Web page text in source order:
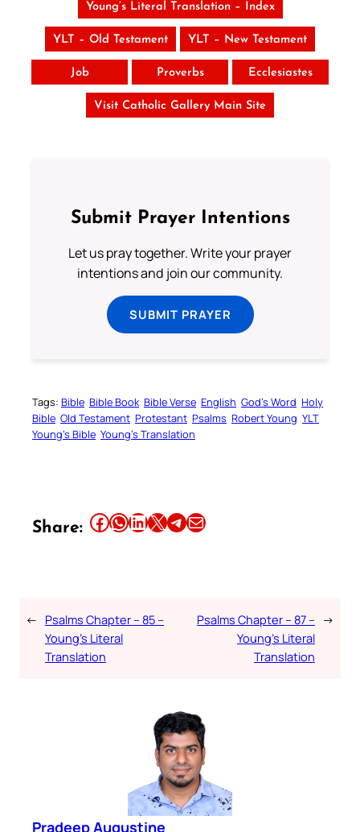
Young’s Literal Translation – Index
YLT – Old Testament YLT – New Testament
Job Proverbs Ecclesiastes
Visit Catholic Gallery Main Site
Submit Prayer Intentions
Let us pray together. Write your prayer
intentions and join our community.
SUBMIT PRAYER
Tags: Bible Bible Book Bible Verse English God’s Word Holy
Bible Old Testament Protestant Psalms Robert Young YLT
Young’s Bible Young’s Translation
Share: Share this article on Facebook Share this article on WhatsApp Share this article on LinkedIn Share this article on X Share this article on TelegramEmail this Article
← Psalms Chapter – 85 –
Young’s Literal
Translation
Psalms Chapter – 87 –
Young’s Literal
Translation
→
Pradeep Augustine